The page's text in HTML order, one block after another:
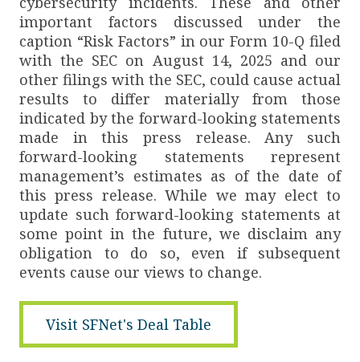
important factors discussed under the
caption “Risk Factors” in our Form 10-Q filed
with the SEC on August 14, 2025 and our
other filings with the SEC, could cause actual
results to differ materially from those
indicated by the forward-looking statements
made in this press release. Any such
forward-looking statements represent
management’s estimates as of the date of
this press release. While we may elect to
update such forward-looking statements at
some point in the future, we disclaim any
obligation to do so, even if subsequent
events cause our views to change.
Visit SFNet's Deal Table